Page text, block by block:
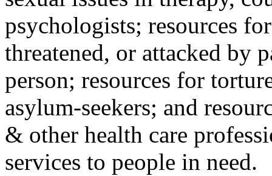
psychologists; resources
threatened, or attacked by
person; resources for
asylum-seekers; and
& other health care
services to people in need.